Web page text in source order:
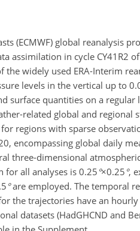
(ECMWF) global reanalysis
assimilation in cycle CY41R2 of
the widely used ERA-Interim
levels in the vertical up to
surface quantities on a
related global and regional
regions with sparse
encompassing global daily
three-dimensional
for all analyses is 0.25 °×0.25 °,
°are employed. The temporal
the trajectories have an
datasets (HadGHCND and